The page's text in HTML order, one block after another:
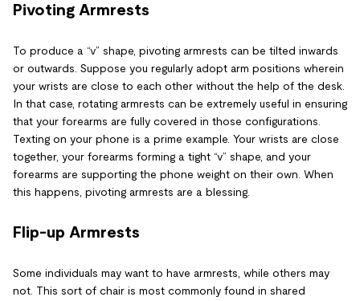
Pivoting Armrests
To produce a “v” shape, pivoting armrests can be tilted inwards
or outwards. Suppose you regularly adopt arm positions wherein
your wrists are close to each other without the help of the desk.
In that case, rotating armrests can be extremely useful in ensuring
that your forearms are fully covered in those configurations.
Texting on your phone is a prime example. Your wrists are close
together, your forearms forming a tight “v” shape, and your
forearms are supporting the phone weight on their own. When
this happens, pivoting armrests are a blessing.
Flip-up Armrests
Some individuals may want to have armrests, while others may
not. This sort of chair is most commonly found in shared